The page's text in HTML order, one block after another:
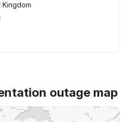
Kingdom
outage map